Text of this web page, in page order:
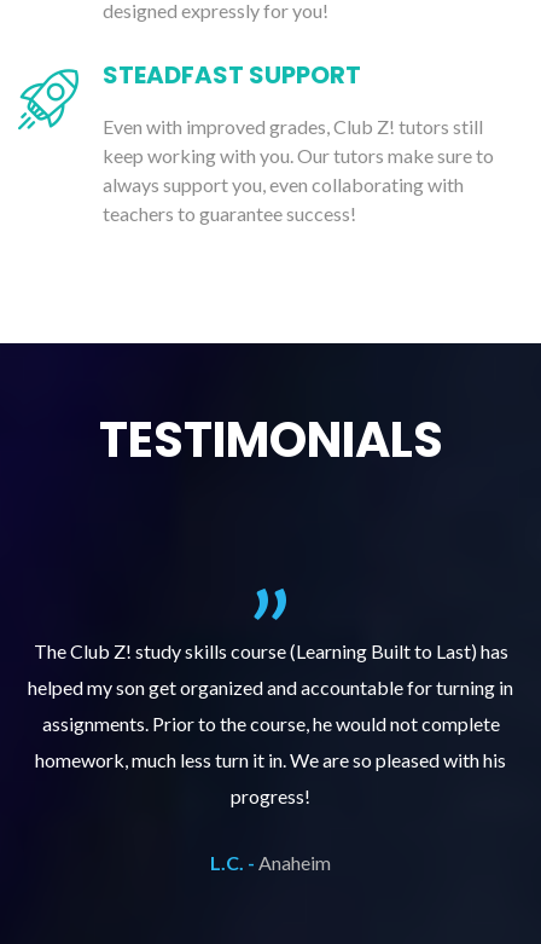
designed expressly for you!
STEADFAST SUPPORT
Even with improved grades, Club Z! tutors still
keep working with you. Our tutors make sure to
always support you, even collaborating with
teachers to guarantee success!
TESTIMONIALS
The Club Z! study skills course (Learning Built to Last) has
helped my son get organized and accountable for turning in
assignments. Prior to the course, he would not complete
homework, much less turn it in. We are so pleased with his
progress!
L.C. - Anaheim